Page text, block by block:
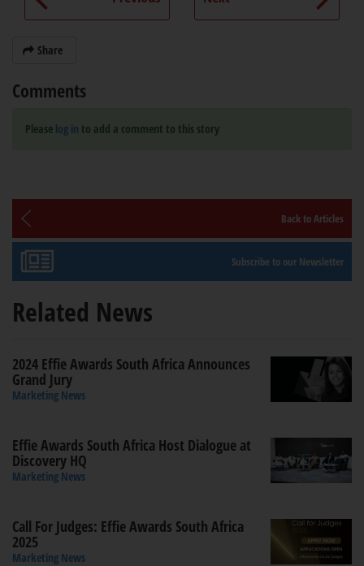
Share
Comments
Please log in to add a comment to this story
Back to Articles
Subscribe to our Newsletter
Related News
2024 Effie Awards South Africa Announces
Grand Jury
Marketing News
Effie Awards South Africa Host Dialogue at
Discovery HQ
Marketing News
Call For Judges: Effie Awards South Africa
2025
Marketing News